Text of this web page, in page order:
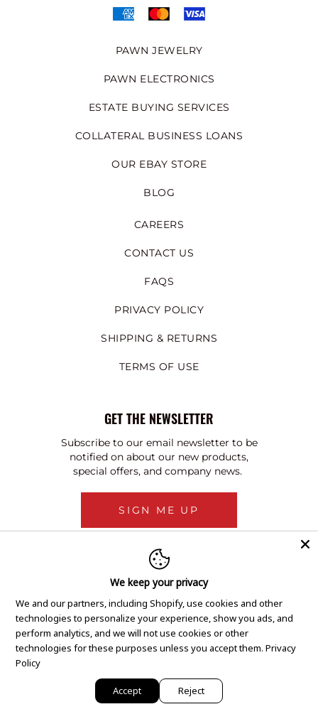
PAWN JEWELRY
PAWN ELECTRONICS
ESTATE BUYING SERVICES
COLLATERAL BUSINESS LOANS
OUR EBAY STORE
BLOG
CAREERS
CONTACT US
FAQS
PRIVACY POLICY
SHIPPING & RETURNS
TERMS OF USE
GET THE NEWSLETTER
Subscribe to our email newsletter to be
notified on about our new products,
special offers, and company news.
SIGN ME UP
Copyright © 2020 GEM Pawnbrokers.
We keep your privacy
We and our partners, including Shopify, use cookies and other
technologies to personalize your experience, show you ads, and
perform analytics, and we will not use cookies or other
technologies for these purposes unless you accept them. Privacy
Policy
Accept Reject